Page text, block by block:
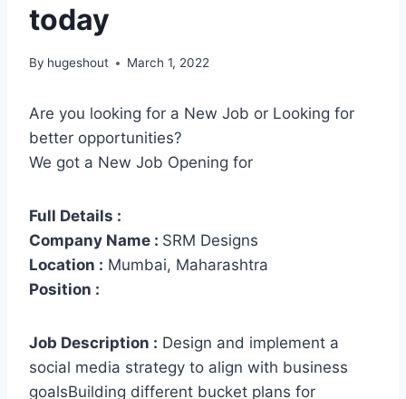
today
By hugeshout March 1, 2022
Are you looking for a New Job or Looking for
better opportunities?
We got a New Job Opening for
Full Details :
Company Name : SRM Designs
Location : Mumbai, Maharashtra
Position :
Job Description : Design and implement a
social media strategy to align with business
goalsBuilding different bucket plans for